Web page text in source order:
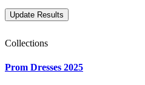
Collections
Prom Dresses 2025